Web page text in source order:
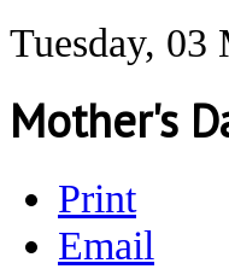
Tuesday, 03
Mother's
Print
Email